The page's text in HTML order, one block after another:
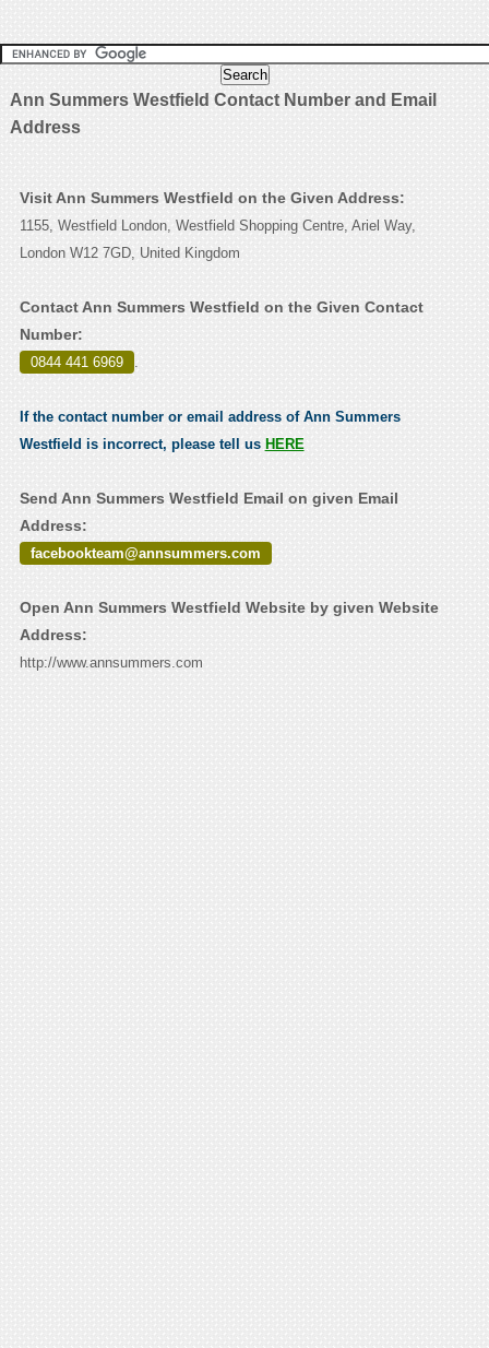
Ann Summers Westfield Contact Number and Email
Address
Visit Ann Summers Westfield on the Given Address:
1155, Westfield London, Westfield Shopping Centre, Ariel Way,
London W12 7GD, United Kingdom
Contact Ann Summers Westfield on the Given Contact
Number:
0844 441 6969 .
If the contact number or email address of Ann Summers
Westfield is incorrect, please tell us HERE
Send Ann Summers Westfield Email on given Email
Address:
facebookteam@annsummers.com
Open Ann Summers Westfield Website by given Website
Address:
http://www.annsummers.com